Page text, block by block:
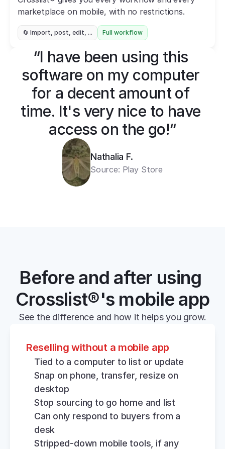
marketplace on mobile, with no restrictions.
🔄 Import, post, edit, ... Full workflow
“I have been using this
software on my computer
for a decent amount of
time. It's very nice to have
access on the go!“
Nathalia F.
Source: Play Store
Before and after using
Crosslist®'s mobile app
See the difference and how it helps you grow.
Reselling without a mobile app
Tied to a computer to list or update
Snap on phone, transfer, resize on
desktop
Stop sourcing to go home and list
Can only respond to buyers from a
desk
Stripped-down mobile tools, if any